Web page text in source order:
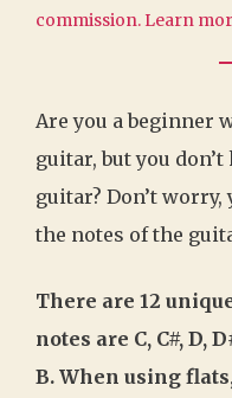
commission. Learn
Are you a beginner
guitar, but you
guitar? Don’t
the notes of the
There are 12
notes are C, C#, D,
B. When using